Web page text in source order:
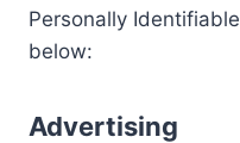
Personally
below:
Advertising